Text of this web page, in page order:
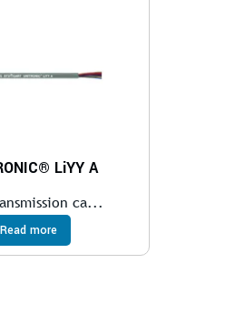
LiYY A
ca...
Read more